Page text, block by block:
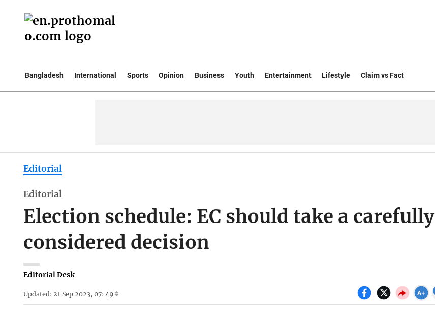
Bangladesh International Sports Opinion Business Youth Entertainment Lifestyle Claim vs Fact
Editorial
Editorial
Election schedule: EC should take a carefully
considered decision
Editorial Desk
Updated: 21 Sep 2023, 07: 49